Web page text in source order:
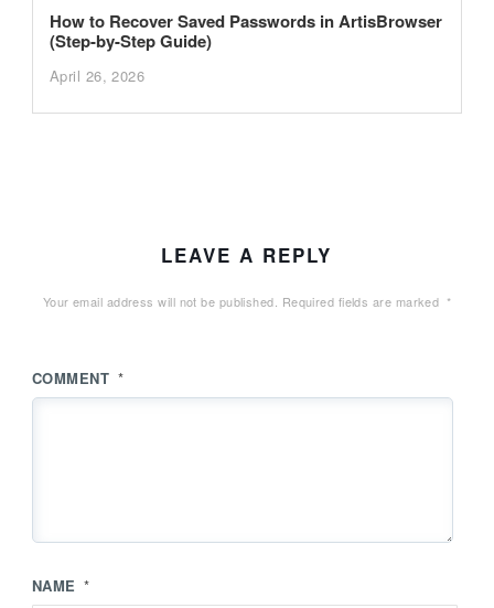
How to Recover Saved Passwords in ArtisBrowser
(Step-by-Step Guide)
April 26, 2026
LEAVE A REPLY
Your email address will not be published. Required fields are marked *
COMMENT *
NAME *